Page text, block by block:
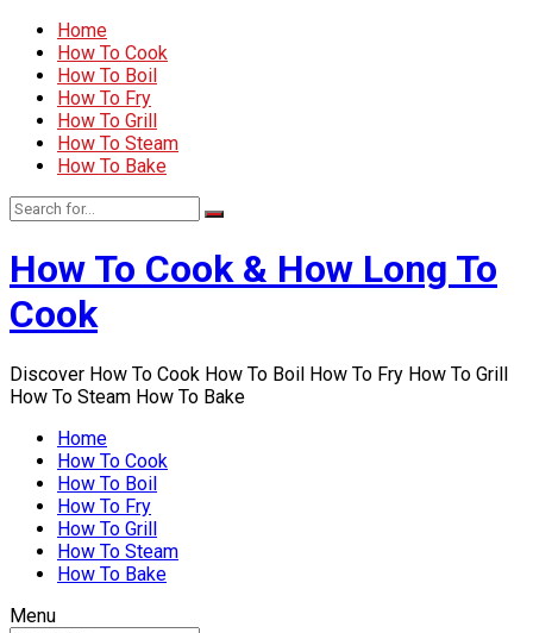
Home
How To Cook
How To Boil
How To Fry
How To Grill
How To Steam
How To Bake
How To Cook & How Long To
Cook
Discover How To Cook How To Boil How To Fry How To Grill
How To Steam How To Bake
Home
How To Cook
How To Boil
How To Fry
How To Grill
How To Steam
How To Bake
Menu